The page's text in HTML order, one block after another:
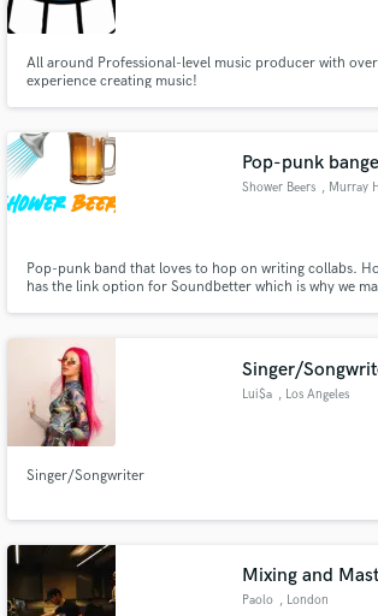
All around Professional-level music producer with
experience creating music!
Pop-punk
Shower Beers , Murray
Pop-punk band that loves to hop on writing collabs.
has the link option for Soundbetter which is why we
Singer/
Lui$a , Los Angeles
Singer/Songwriter
Mixing and
Paolo , London